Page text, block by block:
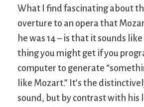
What I find fascinating about
overture to an opera that
he was 14 – is that it sounds
thing you might get if you
computer to generate
like Mozart.” It’s the
sound, but by contrast with his